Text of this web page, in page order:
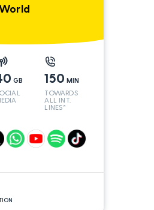
GB 150 MIN
TOWARDS
ALL INT.
LINES*